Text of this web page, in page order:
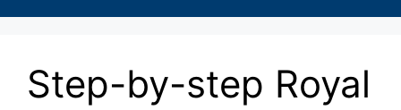
Step-by-step Royal